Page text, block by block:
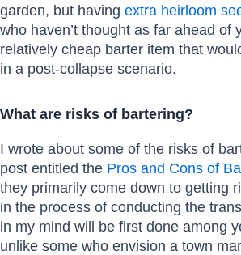
garden, but having extra heirloom
who haven’t thought as far ahead of
relatively cheap barter item that
in a post-collapse scenario.
What are risks of bartering?
I wrote about some of the risks of
post entitled the Pros and Cons of
they primarily come down to getting
in the process of conducting the
in my mind will be first done among
unlike some who envision a town